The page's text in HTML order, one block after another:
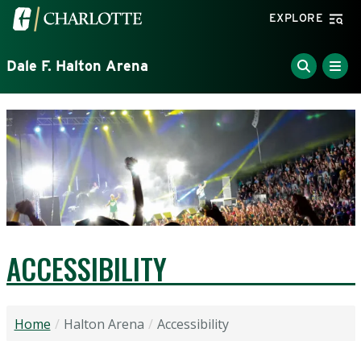
Skip to main content
Visit the University of North Carolina at Charlotte
EXPLORE
Dale F. Halton Arena
ACCESSIBILITY
Home Halton Arena Accessibility